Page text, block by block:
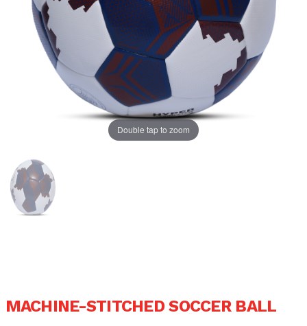
Double tap to zoom
MACHINE-STITCHED SOCCER BALL